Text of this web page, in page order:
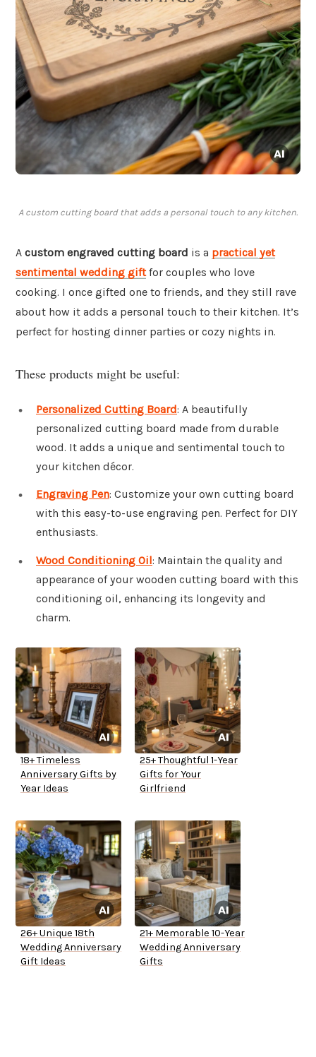
A custom cutting board that adds a personal touch to any kitchen.
A custom engraved cutting board is a practical yet
sentimental wedding giftfor couples who love
cooking. I once gifted one to friends, and they still rave
about how it adds a personal touch to their kitchen. It’s
perfect for hosting dinner parties or cozy nights in.
These products might be useful:
Personalized Cutting Board: A beautifully
personalized cutting board made from durable
wood. It adds a unique and sentimental touch to
your kitchen décor.
Engraving Pen: Customize your own cutting board
with this easy-to-use engraving pen. Perfect for DIY
enthusiasts.
Wood Conditioning Oil: Maintain the quality and
appearance of your wooden cutting board with this
conditioning oil, enhancing its longevity and
charm.
18+ Timeless
Anniversary Gifts by
Year Ideas
25+ Thoughtful 1-Year
Gifts for Your
Girlfriend
26+ Unique 18th
Wedding Anniversary
Gift Ideas
21+ Memorable 10-Year
Wedding Anniversary
Gifts